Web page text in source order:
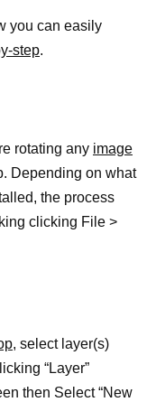
you can easily
step.
rotating any image
Depending on what
the process
clicking File >
, select layer(s)
“Layer”
then Select “New